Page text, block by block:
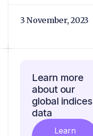
3 November, 2023
Learn more
about our
global indices
data
Learn